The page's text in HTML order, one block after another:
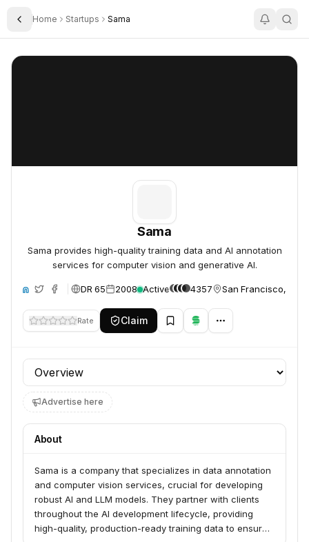
Toggle Sidebar
Home Startups Sama
Sama
Sama
Sama provides high-quality training data and AI annotation
services for computer vision and generative AI.
DR 65 2008 Active 4357 San Francisco,
Rate Claim
Profile section
Advertise here
About
Sama is a company that specializes in data annotation
and computer vision services, crucial for developing
robust AI and LLM models. They partner with clients
throughout the AI development lifecycle, providing
high-quality, production-ready training data to ensure